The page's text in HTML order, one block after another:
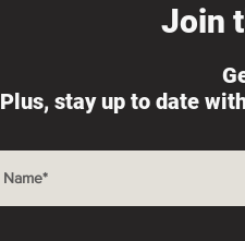
Dealing with
Essential for
Join
Plus, stay up to date